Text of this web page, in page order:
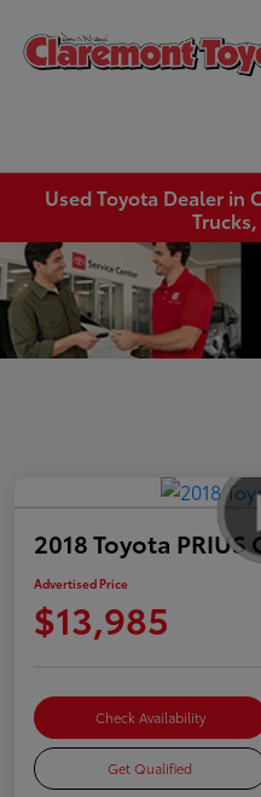
Used Toyota Dealer in
2018 Toyota PRIUS
Advertised Price
$13,985
Check Availability
Get Qualified